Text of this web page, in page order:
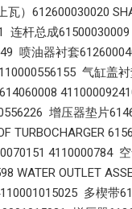
）612600030020
杆总成
喷油器衬套
气缸盖
增压器垫片
TURBOCHARGER
4110000784
WATER OUTLET
多楔带